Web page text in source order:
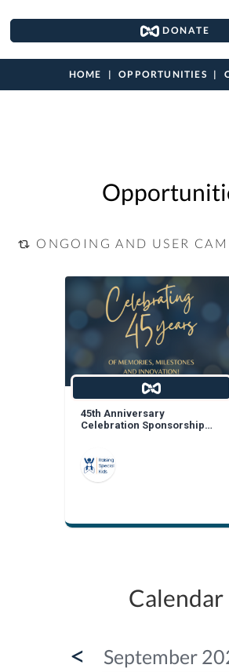
DONATE
HOME OPPORTUNITIES
ONGOING AND USER
45th Anniversary
Celebration Sponsorship
Calendar
< September